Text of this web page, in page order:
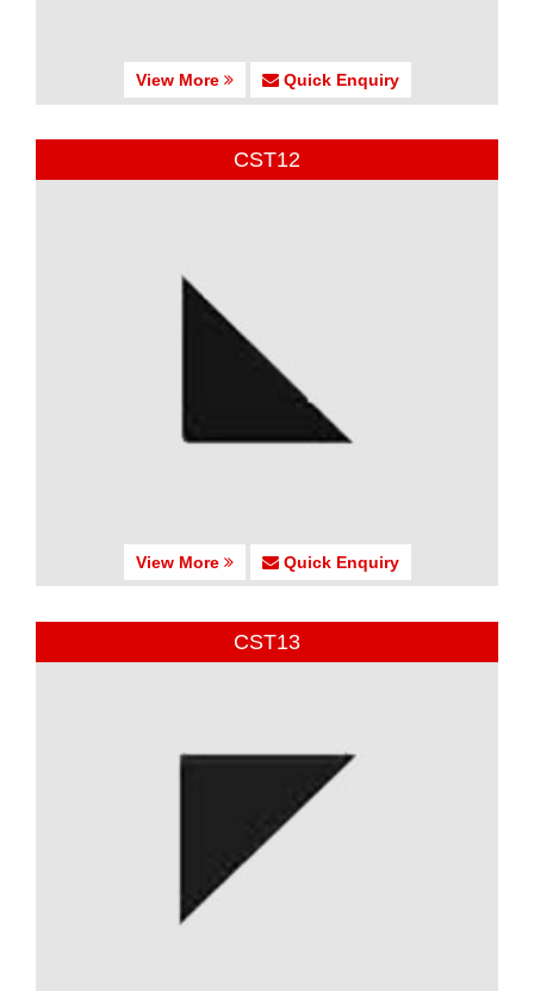
View More Quick Enquiry
CST12
View More Quick Enquiry
CST13